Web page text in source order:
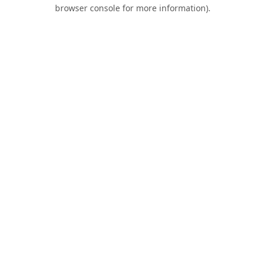
browser console for more information).